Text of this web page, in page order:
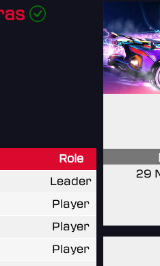
Role
Leader
Player
Player
Player
29